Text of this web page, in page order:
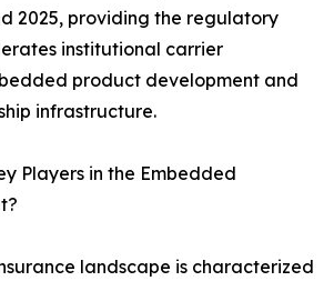
2025, providing the regulatory
institutional carrier
product development and
infrastructure.
Players in the Embedded
landscape is characterized